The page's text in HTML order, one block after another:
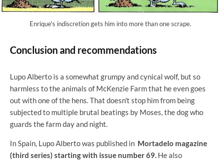
Enrique's indiscretion gets him into more than one scrape.
Conclusion and recommendations
Lupo Alberto is a somewhat grumpy and cynical wolf, but so
harmless to the animals of McKenzie Farm that he even goes
out with one of the hens. That doesn't stop him from being
subjected to multiple brutal beatings by Moses, the dog who
guards the farm day and night.
In Spain, Lupo Alberto was published in Mortadelo magazine
(third series) starting with issue number 69. He also